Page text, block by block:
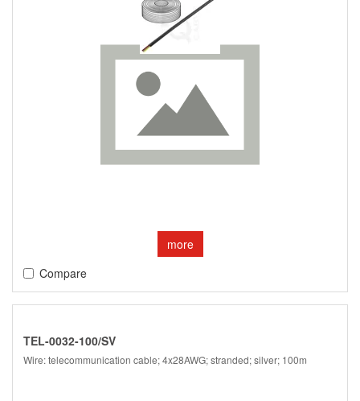
more
Compare
TEL-0032-100/SV
Wire: telecommunication cable; 4x28AWG; stranded; silver; 100m